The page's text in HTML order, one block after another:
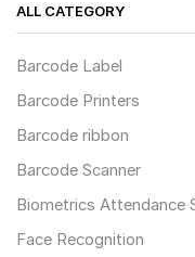
ALL CATEGORY
Barcode Label
Barcode Printers
Barcode ribbon
Barcode Scanner
Biometrics Attendance
Face Recognition